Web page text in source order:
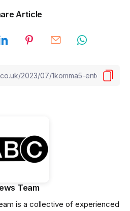
Article
Team
is a collective of experienced